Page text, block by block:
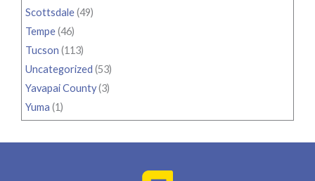
Scottsdale(49)
Tempe(46)
Tucson (113)
Uncategorized (53)
Yavapai County(3)
Yuma (1)